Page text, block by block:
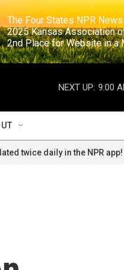
The Four States NPR
2025 Kansas
2nd Place for
NEXT UP: 9:00
twice daily in the NPR app!